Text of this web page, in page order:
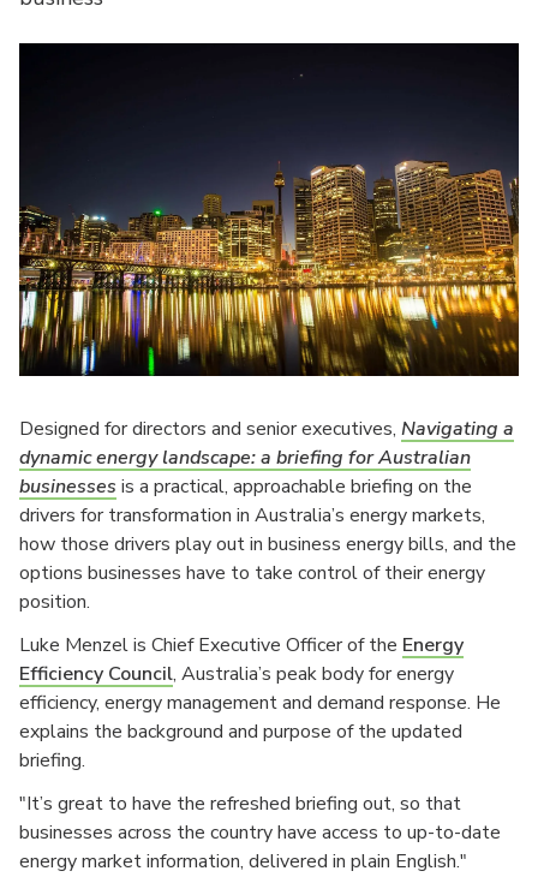
Designed for directors and senior executives, Navigating a
dynamic energy landscape: a briefing for Australian
businesses is a practical, approachable briefing on the
drivers for transformation in Australia’s energy markets,
how those drivers play out in business energy bills, and the
options businesses have to take control of their energy
position.
Luke Menzel is Chief Executive Officer of the Energy
Efficiency Council, Australia’s peak body for energy
efficiency, energy management and demand response. He
explains the background and purpose of the updated
briefing.
"It’s great to have the refreshed briefing out, so that
businesses across the country have access to up-to-date
energy market information, delivered in plain English."